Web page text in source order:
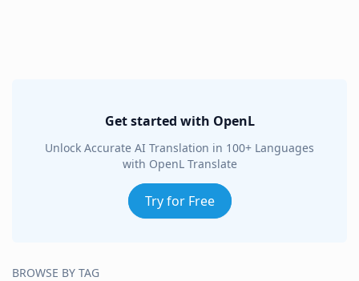
Get started with OpenL
Unlock Accurate AI Translation in 100+ Languages
with OpenL Translate
Try for Free
BROWSE BY TAG